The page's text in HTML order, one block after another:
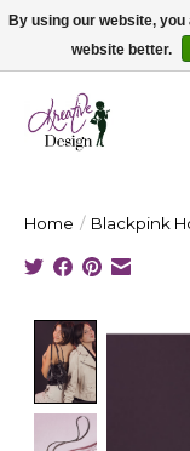
Cape Breton's Fashion &
Home / Blackpink
Product
By using our website,
website better.